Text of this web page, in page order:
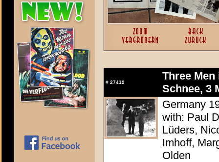
# 27419
Three
Schnee, 3
Germany
with: Paul
Lüders,
Imhoff,
Olden